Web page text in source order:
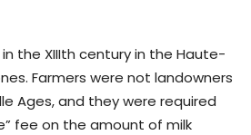
the XIIIth century in the Haute-
Farmers were not landowners
Ages, and they were required
fee on the amount of milk